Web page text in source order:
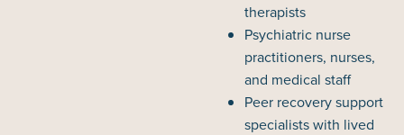
therapists
Psychiatric nurse
practitioners, nurses,
and medical staff
Peer recovery support
specialists with lived